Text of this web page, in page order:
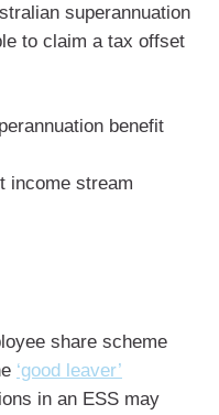
superannuation
to claim a tax offset
benefit
income stream
share scheme
‘good leaver’
in an ESS may